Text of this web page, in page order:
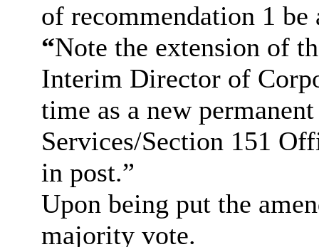
of recommendation 1 be
“Note the extension of
Interim Director of
time as a new
Services/Section 151
in post.”
Upon being put the
majority vote.